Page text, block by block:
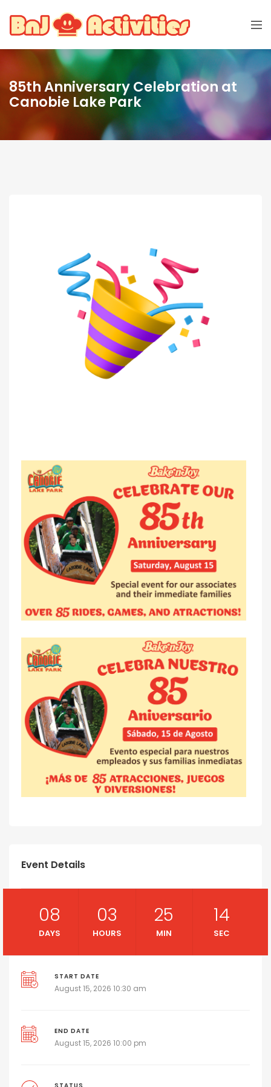
85th Anniversary Celebration at
Canobie Lake Park
Event Details
08
DAYS
03
HOURS
25
MIN
14
SEC
START DATE
August 15, 2026 10:30 am
END DATE
August 15, 2026 10:00 pm